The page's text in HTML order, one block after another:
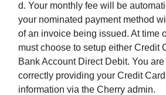
d. Your monthly fee will be
your nominated payment method
of an invoice being issued. At time
must choose to setup either Credit
Bank Account Direct Debit. You
correctly providing your Credit
information via the Cherry admin.